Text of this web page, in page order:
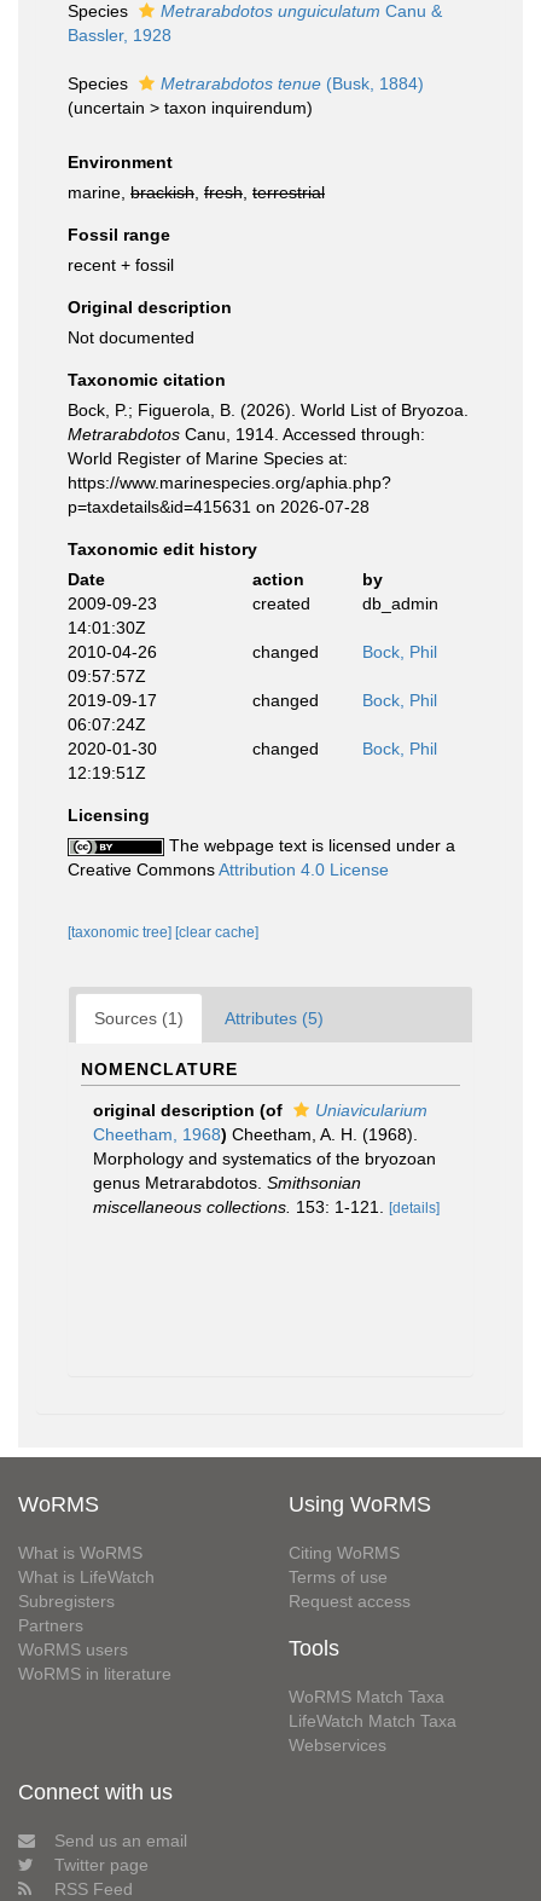
Species
Metrarabdotos unguiculatum Canu &
Bassler, 1928
Species Metrarabdotos tenue (Busk, 1884)
(uncertain > taxon inquirendum)
Environment
marine, brackish fresh terrestrial
Fossil range
recent + fossil
Original description
Not documented
Taxonomic citation
Bock, P.; Figuerola, B. (2026). World List of Bryozoa.
Metrarabdotos Canu, 1914. Accessed through:
World Register of Marine Species at:
https://www.marinespecies.org/aphia.php?
p=taxdetails&id=415631 on 2026-07-28
Taxonomic edit history
Date
action
by
2009-09-23
14:01:30Z
created db_admin
2010-04-26
09:57:57Z
changed Bock, Phil
2019-09-17
06:07:24Z
changed Bock, Phil
2020-01-30
12:19:51Z
changed Bock, Phil
Licensing
The webpage text is licensed under a
Creative CommonsAttribution 4.0 License
[taxonomic tree] [clear cache]
Sources (1) Attributes (5)
NOMENCLATURE
original description (of
Uniavicularium
Cheetham, 1968) Cheetham, A. H. (1968).
Morphology and systematics of the bryozoan
genus Metrarabdotos. Smithsonian
miscellaneous collections. 153: 1-121. [details]
WoRMS
What is WoRMS
What is LifeWatch
Subregisters
Partners
WoRMS users
WoRMS in literature
Using WoRMS
Citing WoRMS
Terms of use
Request access
Tools
WoRMS Match Taxa
LifeWatch Match Taxa
Webservices
Connect with us
Send us an email
Twitter page
RSS Feed